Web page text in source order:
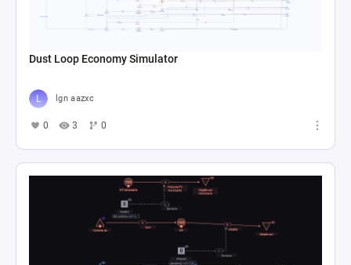
Dust Loop Economy Simulator
lgn aazxc
0 3 0